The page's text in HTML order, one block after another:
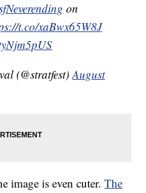
on
t.co/xaBwx65W8J
(@stratfest)August
image is even cuter.The